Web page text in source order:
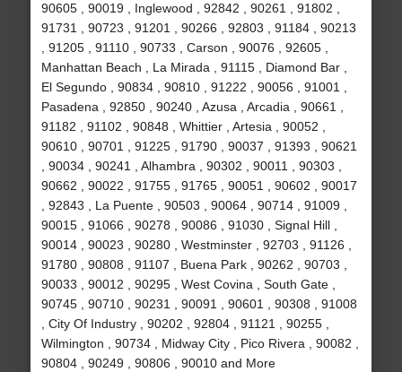
90605 , 90019 , Inglewood , 92842 , 90261 , 91802 ,
91731 , 90723 , 91201 , 90266 , 92803 , 91184 , 90213
, 91205 , 91110 , 90733 , Carson , 90076 , 92605 ,
Manhattan Beach , La Mirada , 91115 , Diamond Bar ,
El Segundo , 90834 , 90810 , 91222 , 90056 , 91001 ,
Pasadena , 92850 , 90240 , Azusa , Arcadia , 90661 ,
91182 , 91102 , 90848 , Whittier , Artesia , 90052 ,
90610 , 90701 , 91225 , 91790 , 90037 , 91393 , 90621
, 90034 , 90241 , Alhambra , 90302 , 90011 , 90303 ,
90662 , 90022 , 91755 , 91765 , 90051 , 90602 , 90017
, 92843 , La Puente , 90503 , 90064 , 90714 , 91009 ,
90015 , 91066 , 90278 , 90086 , 91030 , Signal Hill ,
90014 , 90023 , 90280 , Westminster , 92703 , 91126 ,
91780 , 90808 , 91107 , Buena Park , 90262 , 90703 ,
90033 , 90012 , 90295 , West Covina , South Gate ,
90745 , 90710 , 90231 , 90091 , 90601 , 90308 , 91008
, City Of Industry , 90202 , 92804 , 91121 , 90255 ,
Wilmington , 90734 , Midway City , Pico Rivera , 90082 ,
90804 , 90249 , 90806 , 90010 and More